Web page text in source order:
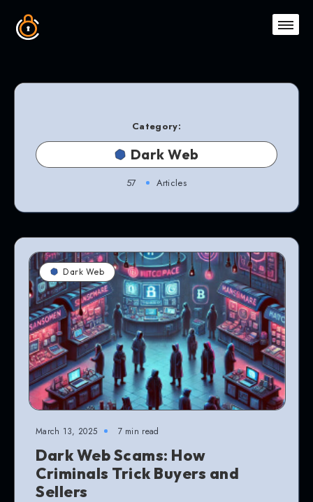
Category:
Dark Web
57 Articles
Dark Web
March 13, 2025 7 min read
Dark Web Scams: How
Criminals Trick Buyers and
Sellers